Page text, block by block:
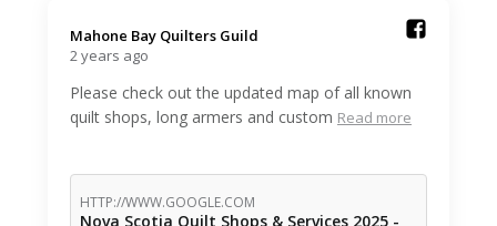
Mahone Bay Quilters Guild️
2 years ago
Please check out the updated map of all known
quilt shops, long armers and custom Read more
HTTP://WWW.GOOGLE.COM
Nova Scotia Quilt Shops & Services 2025 -